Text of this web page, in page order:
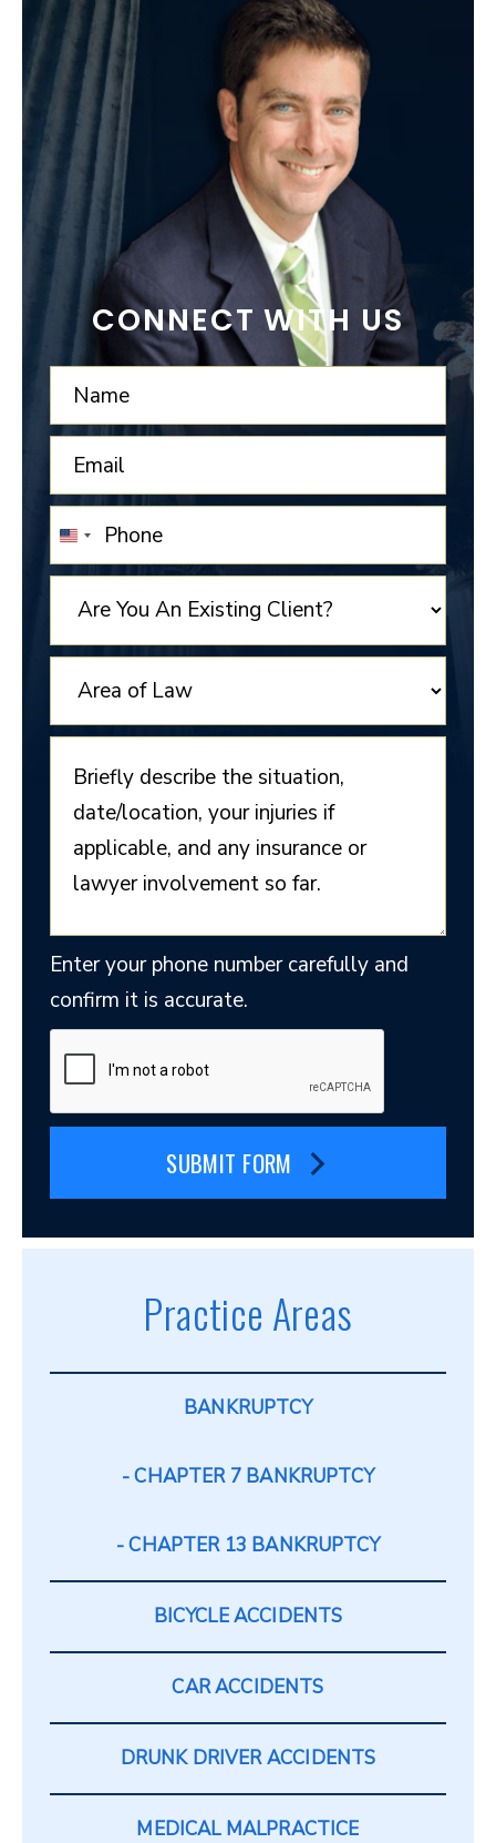
CONNECT WITH US
UNITED
STATES
+1
Enter your phone number carefully and
confirm it is accurate.
SUBMIT FORM
Practice Areas
BANKRUPTCY
CHAPTER 7 BANKRUPTCY
CHAPTER 13 BANKRUPTCY
BICYCLE ACCIDENTS
CAR ACCIDENTS
DRUNK DRIVER ACCIDENTS
MEDICAL MALPRACTICE